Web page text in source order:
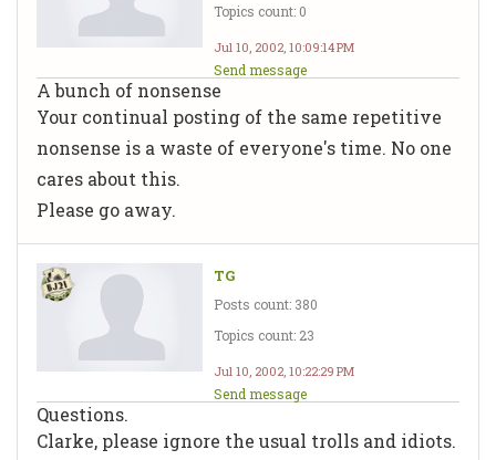
Topics count: 0
Jul 10, 2002, 10:09:14 PM
Send message
A bunch of nonsense
Your continual posting of the same repetitive
nonsense is a waste of everyone's time. No one
cares about this.
Please go away.
TG
Posts count: 380
Topics count: 23
Jul 10, 2002, 10:22:29 PM
Send message
Questions.
Clarke, please ignore the usual trolls and idiots.